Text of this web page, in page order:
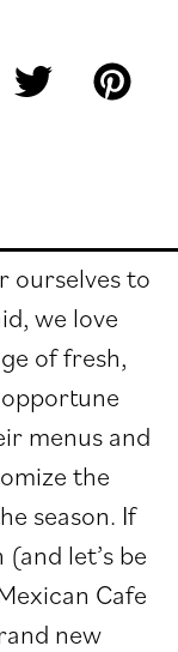
ourselves to
we love
of fresh,
menus and
the
season. If
let’s be
Cafe
new